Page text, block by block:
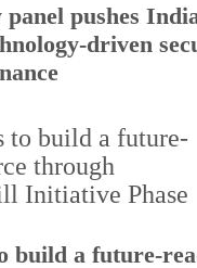
pushes
driven
build a future-